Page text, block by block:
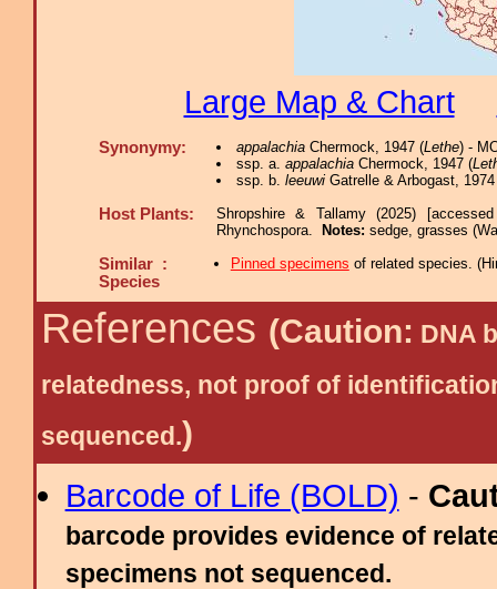
Large Map & Chart
Synonymy: appalachiaChermock, 1947 (Lethe) -
ssp. a. appalachiaChermock, 1947 (
ssp. b. leeuwiGatrelle & Arbogast, 1974
Host Plants:
Shropshire & Tallamy (2025)
Rhynchospora.
Notes: sedge, grasses
Similar :
Species
Pinned specimens of related species. (
References (Caution: DNA
relatedness, not proof of
sequenced.)
Barcode of Life (BOLD) -
barcode provides evidence of
specimens not sequenced.